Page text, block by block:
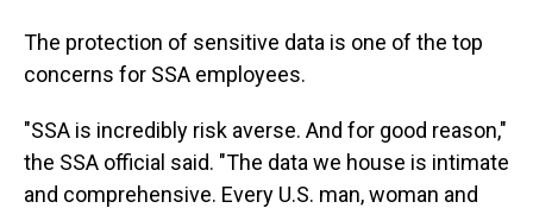
The protection of sensitive data is one of the top
concerns for SSA employees.
"SSA is incredibly risk averse. And for good reason,"
the SSA official said. "The data we house is intimate
and comprehensive. Every U.S. man, woman and